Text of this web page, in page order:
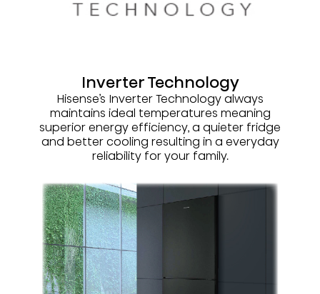
Inverter Technology
Hisense’s Inverter Technology always
maintains ideal temperatures meaning
superior energy efficiency, a quieter fridge
and better cooling resulting in a everyday
reliability for your family.